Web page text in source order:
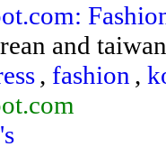
and
, fashion ,